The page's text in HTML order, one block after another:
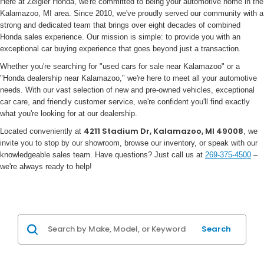
Kalamazoo, MI area. Since 2010, we've proudly served our community with a
strong and dedicated team that brings over eight decades of combined
Honda sales experience. Our mission is simple: to provide you with an
exceptional car buying experience that goes beyond just a transaction.
Whether you're searching for "used cars for sale near Kalamazoo" or a
"Honda dealership near Kalamazoo," we're here to meet all your automotive
needs. With our vast selection of new and pre-owned vehicles, exceptional
car care, and friendly customer service, we're confident you'll find exactly
what you're looking for at our dealership.
Located conveniently at 4211 Stadium Dr, Kalamazoo, MI 49008, we
invite you to stop by our showroom, browse our inventory, or speak with our
knowledgeable sales team. Have questions? Just call us at 269-375-4500 –
we're always ready to help!
Search